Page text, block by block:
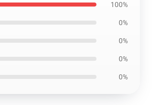
100%
0%
0%
0%
0%